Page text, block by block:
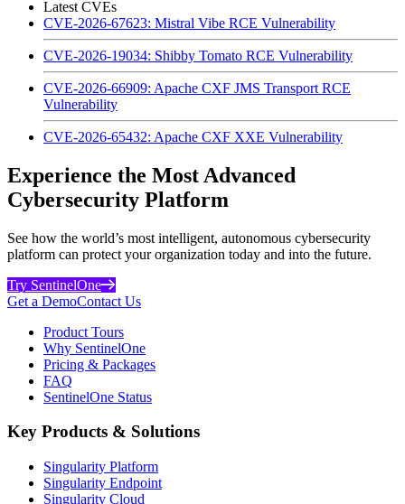
Latest CVEs
CVE-2026-67623: Mistral Vibe RCE Vulnerability
CVE-2026-19034: Shibby Tomato RCE Vulnerability
CVE-2026-66909: Apache CXF JMS Transport RCE
Vulnerability
CVE-2026-65432: Apache CXF XXE Vulnerability
Experience the Most Advanced
Cybersecurity Platform
See how the world’s most intelligent, autonomous cybersecurity
platform can protect your organization today and into the future.
Try SentinelOne
Get a DemoContact Us
Product Tours
Why SentinelOne
Pricing & Packages
FAQ
SentinelOne Status
Key Products & Solutions
Singularity Platform
Singularity Endpoint
Singularity Cloud